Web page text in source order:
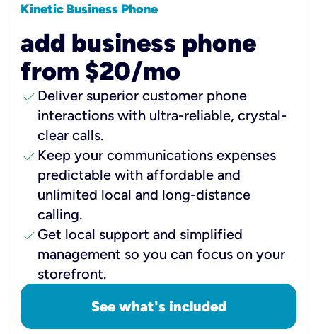
Kinetic Business Phone
add business phone
from $20/mo
check Deliver superior customer phone
interactions with ultra-reliable, crystal-
clear calls.
check Keep your communications expenses
predictable with affordable and
unlimited local and long-distance
calling.
check Get local support and simplified
management so you can focus on your
storefront.
See what's included